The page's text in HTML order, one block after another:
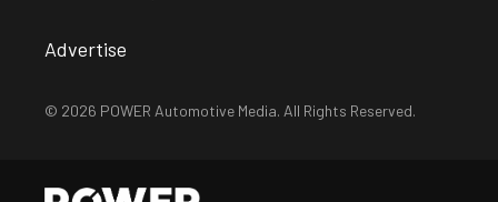
Advertise
© 2026 POWER Automotive Media. All Rights Reserved.